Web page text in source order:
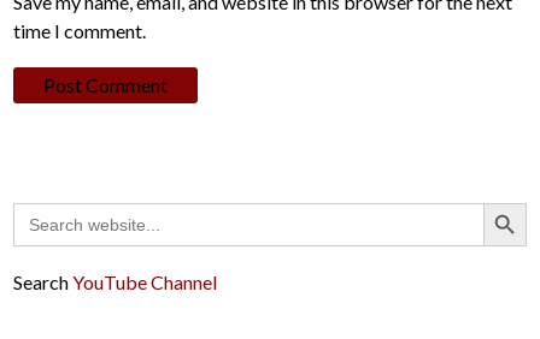
time I comment.
Search
for:
Search Button
SearchYouTube Channel